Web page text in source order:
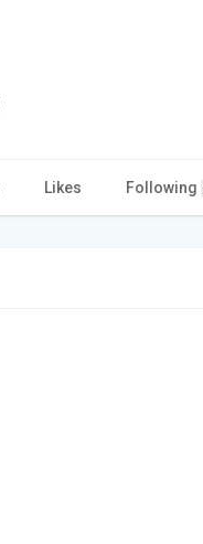
Likes Following